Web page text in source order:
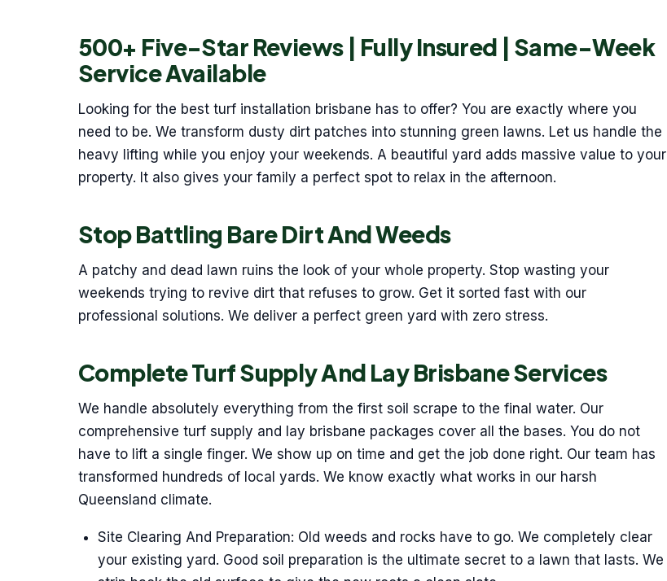
500+ Five-Star Reviews | Fully Insured | Same-Week
Service Available
Looking for the best turf installation brisbane has to offer? You are exactly where you
need to be. We transform dusty dirt patches into stunning green lawns. Let us handle the
heavy lifting while you enjoy your weekends. A beautiful yard adds massive value to your
property. It also gives your family a perfect spot to relax in the afternoon.
Stop Battling Bare Dirt And Weeds
A patchy and dead lawn ruins the look of your whole property. Stop wasting your
weekends trying to revive dirt that refuses to grow. Get it sorted fast with our
professional solutions. We deliver a perfect green yard with zero stress.
Complete Turf Supply And Lay Brisbane Services
We handle absolutely everything from the first soil scrape to the final water. Our
comprehensive turf supply and lay brisbane packages cover all the bases. You do not
have to lift a single finger. We show up on time and get the job done right. Our team has
transformed hundreds of local yards. We know exactly what works in our harsh
Queensland climate.
Site Clearing And Preparation: Old weeds and rocks have to go. We completely clear
your existing yard. Good soil preparation is the ultimate secret to a lawn that lasts. We